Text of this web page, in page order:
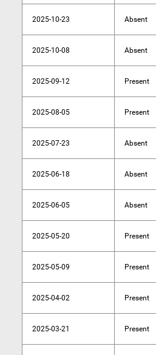
2025-10-23 Absent
2025-10-08 Absent
2025-09-12 Present
2025-08-05 Present
2025-07-23 Absent
2025-06-18 Absent
2025-06-05 Absent
2025-05-20 Present
2025-05-09 Present
2025-04-02 Present
2025-03-21 Present